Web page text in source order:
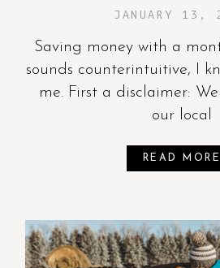
JANUARY 13,
Saving money with a
sounds counterintuitive, I
me. First a disclaimer:
our local
READ MORE